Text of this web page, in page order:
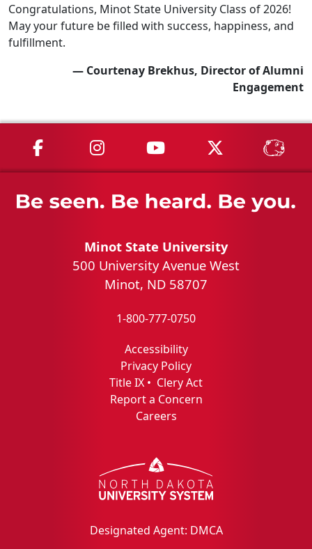
Congratulations, Minot State University Class of 2026!
May your future be filled with success, happiness, and
fulfillment.
— Courtenay Brekhus, Director of Alumni
Engagement
MSU on Facebook
MSU on Instagram
MSU on YouTube
MSU on X
Minot State University
500 University Avenue West
Minot, ND 58707
1-800-777-0750
Accessibility
Privacy Policy
Title IX • Clery Act
Report a Concern
Careers
Designated Agent: DMCA